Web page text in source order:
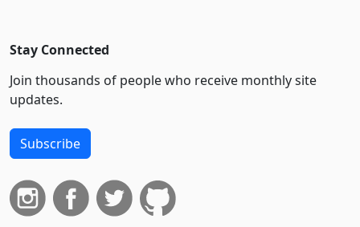
Stay Connected
Join thousands of people who receive monthly site
updates.
Subscribe